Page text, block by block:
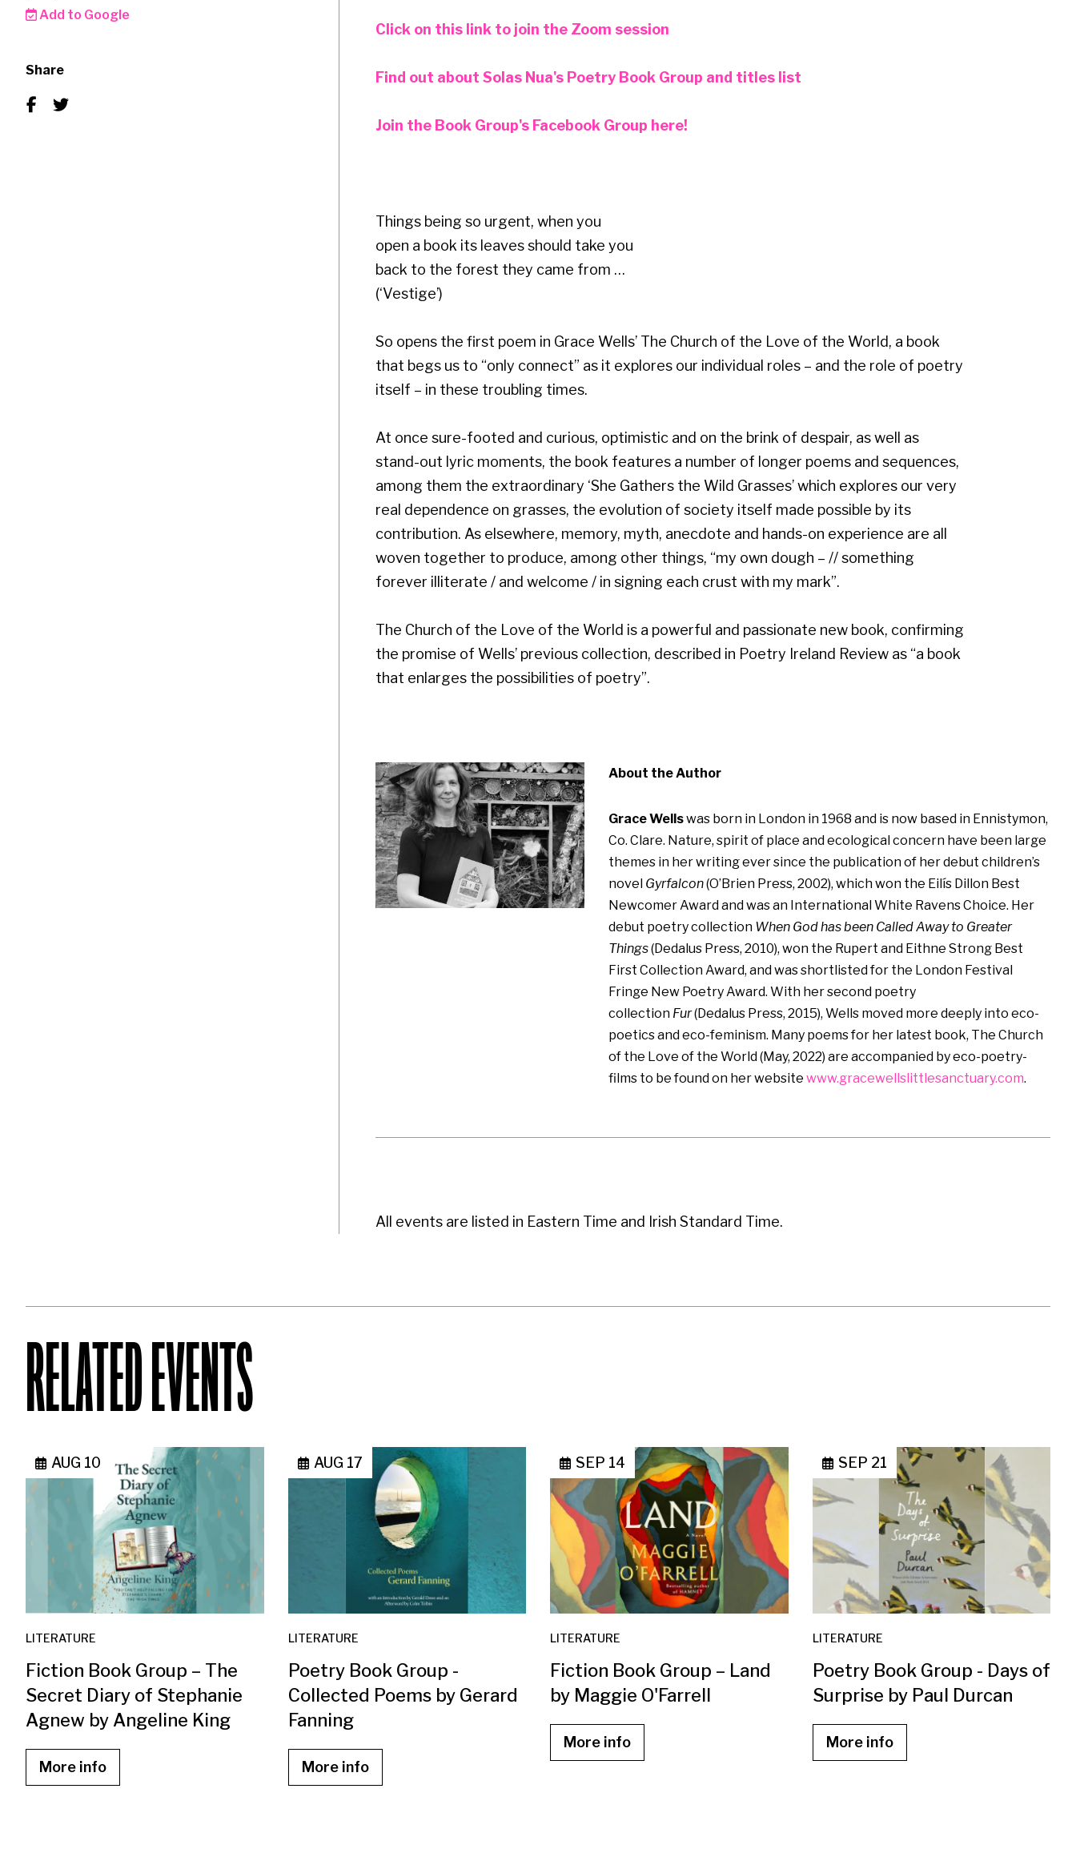
Add to Google
Share
Click on this link to join the Zoom session
Find out about Solas Nua's Poetry Book Group and titles list
Join the Book Group's Facebook Group here!
Things being so urgent, when you
open a book its leaves should take you
back to the forest they came from …
(‘Vestige’)
So opens the first poem in Grace Wells’ The Church of the Love of the World, a book
that begs us to “only connect” as it explores our individual roles – and the role of poetry
itself – in these troubling times.
At once sure-footed and curious, optimistic and on the brink of despair, as well as
stand-out lyric moments, the book features a number of longer poems and sequences,
among them the extraordinary ‘She Gathers the Wild Grasses’ which explores our very
real dependence on grasses, the evolution of society itself made possible by its
contribution. As elsewhere, memory, myth, anecdote and hands-on experience are all
woven together to produce, among other things, “my own dough – // something
forever illiterate / and welcome / in signing each crust with my mark”.
The Church of the Love of the World is a powerful and passionate new book, confirming
the promise of Wells’ previous collection, described in Poetry Ireland Review as “a book
that enlarges the possibilities of poetry”.
About the Author
Grace Wellswas born in London in 1968 and is now based in Ennistymon,
Co. Clare. Nature, spirit of place and ecological concern have been large
themes in her writing ever since the publication of her debut children’s
novel Gyrfalcon(O’Brien Press, 2002), which won the Eilís Dillon Best
Newcomer Award and was an International White Ravens Choice. Her
debut poetry collection When God has been Called Away to Greater
Things(Dedalus Press, 2010), won the Rupert and Eithne Strong Best
First Collection Award, and was shortlisted for the London Festival
Fringe New Poetry Award. With her second poetry
collection Fur(Dedalus Press, 2015), Wells moved more deeply into eco-
poetics and eco-feminism. Many poems for her latest book, The Church
of the Love of the World (May, 2022) are accompanied by eco-poetry-
films to be found on her website www.gracewellslittlesanctuary.com.
All events are listed in Eastern Time and Irish Standard Time.
RELATED EVENTS
AUG 10
LITERATURE
Fiction Book Group – The
Secret Diary of Stephanie
Agnew by Angeline King
More info
AUG 17
LITERATURE
Poetry Book Group -
Collected Poems by Gerard
Fanning
More info
SEP 14
LITERATURE
Fiction Book Group – Land
by Maggie O'Farrell
More info
SEP 21
LITERATURE
Poetry Book Group - Days of
Surprise by Paul Durcan
More info